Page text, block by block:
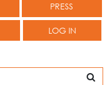
PRESS
LOG IN